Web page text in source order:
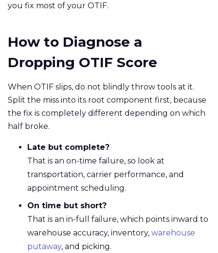
you fix most of your OTIF.
How to Diagnose a
Dropping OTIF Score
When OTIF slips, do not blindly throw tools at it.
Split the miss into its root component first, because
the fix is completely different depending on which
half broke.
Late but complete?
That is an on-time failure, so look at
transportation, carrier performance, and
appointment scheduling.
On time but short?
That is an in-full failure, which points inward to
warehouse accuracy, inventory, warehouse
putaway, and picking.